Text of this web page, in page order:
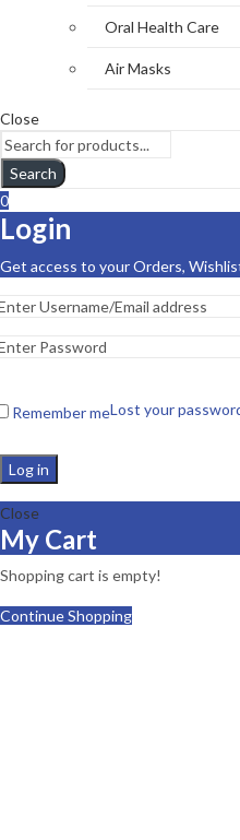
Oral Health Care
Air Masks
Close
Search
0
Login
Get access to your Orders,
Remember meLost your
Log in
Close
My Cart
Shopping cart is empty!
Continue Shopping